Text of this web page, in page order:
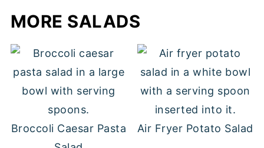
MORE SALADS
Broccoli Caesar Pasta
Air Fryer Potato Salad